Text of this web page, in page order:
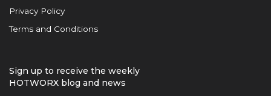
Privacy Policy
Terms and Conditions
Sign up to receive the weekly
HOTWORX blog and news